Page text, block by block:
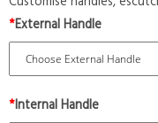
*External Handle
*Internal Handle